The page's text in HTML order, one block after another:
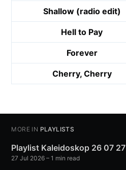
Shallow (radio edit)
Hell to Pay
Forever
Cherry, Cherry
MORE IN PLAYLISTS
Playlist Kaleidoskop 26 07 27
27 Jul 2026 – 1 min read